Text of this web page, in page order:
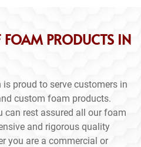
PRODUCTS IN
proud to serve customers in
custom foam products.
can rest assured all our foam
and rigorous quality
you are a commercial or